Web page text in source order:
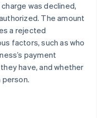
was declined,
The amount
a rejected
factors, such as who
payment
have, and whether
person.